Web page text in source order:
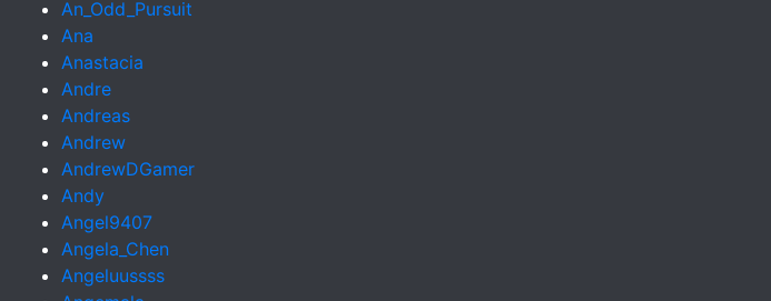
An_Odd_Pursuit
Ana
Anastacia
Andre
Andreas
Andrew
AndrewDGamer
Andy
Angel9407
Angela_Chen
Angeluussss